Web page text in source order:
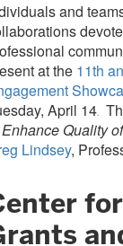
and
at the 11th
April 14.
Quality
Lindsey,